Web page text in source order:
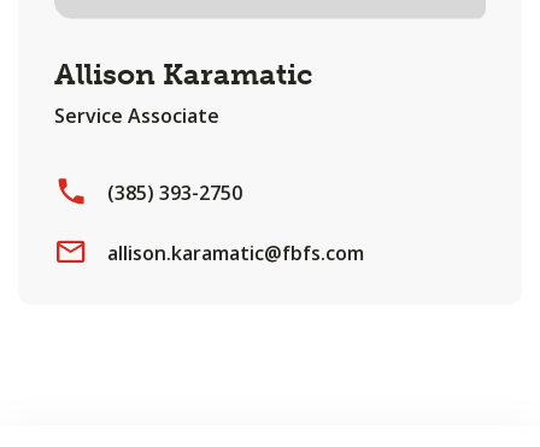
Allison Karamatic
Service Associate
(385) 393-2750
allison.karamatic@fbfs.com